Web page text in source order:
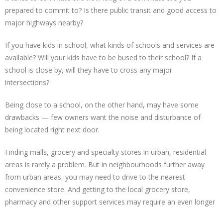
prepared to commit to? Is there public transit and good access to
major highways nearby?
If you have kids in school, what kinds of schools and services are
available? Will your kids have to be bused to their school? If a
school is close by, will they have to cross any major
intersections?
Being close to a school, on the other hand, may have some
drawbacks — few owners want the noise and disturbance of
being located right next door.
Finding malls, grocery and specialty stores in urban, residential
areas is rarely a problem. But in neighbourhoods further away
from urban areas, you may need to drive to the nearest
convenience store. And getting to the local grocery store,
pharmacy and other support services may require an even longer